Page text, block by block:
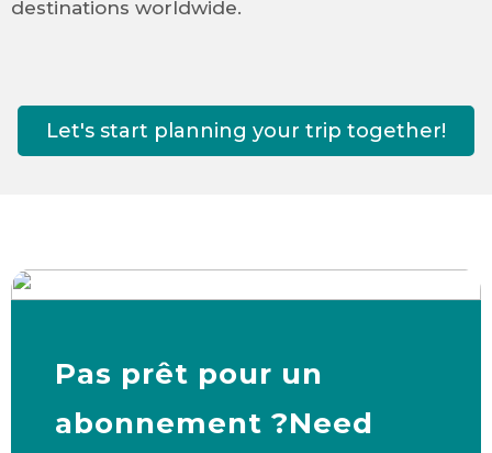
destinations worldwide.
Let's start planning your trip together!
Pas prêt pour un
abonnement ?Need